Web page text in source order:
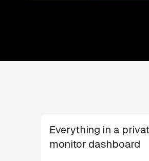
Everything in a
monitor dashboard